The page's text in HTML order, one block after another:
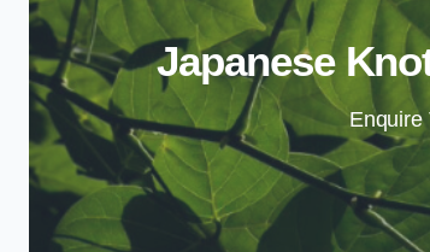
Japanese
Enquire